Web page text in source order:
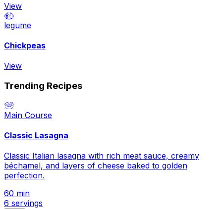
View
🧆
legume
Chickpeas
View
Trending Recipes
🥗
Main Course
Classic Lasagna
Classic Italian lasagna with rich meat sauce, creamy
béchamel, and layers of cheese baked to golden
perfection.
60 min
6 servings